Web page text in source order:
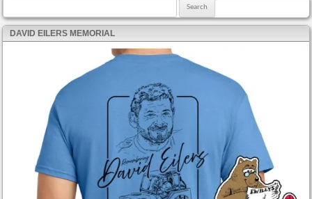
DAVID EILERS MEMORIAL